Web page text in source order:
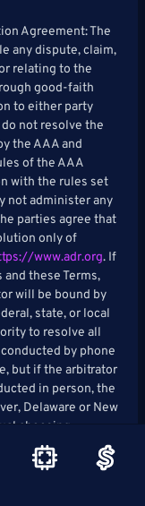
Agreement: The
any dispute, claim,
relating to the
good-faith
to either party
not resolve the
the AAA and
of the AAA
with the rules set
not administer any
parties agree that
only of
www.adr.org. If
these Terms,
will be bound by
state, or local
to resolve all
by phone
but if the arbitrator
in person, the
Delaware or New
choosing.
arbitrator may be